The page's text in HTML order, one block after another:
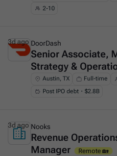
2-10
This is some text inside of a div
DoorDash
Senior Associate,
Strategy &
Austin, TX Full-time
Post IPO debt・$2.8B
3d ago
This is some text inside of a div
Nooks
Revenue
Manager
Remote 🏡
3d ago